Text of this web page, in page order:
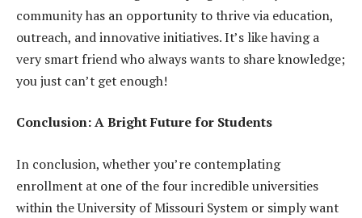
community has an opportunity to thrive via education,
outreach, and innovative initiatives. It’s like having a
very smart friend who always wants to share knowledge;
you just can’t get enough!
Conclusion: A Bright Future for Students
In conclusion, whether you’re contemplating
enrollment at one of the four incredible universities
within the University of Missouri System or simply want